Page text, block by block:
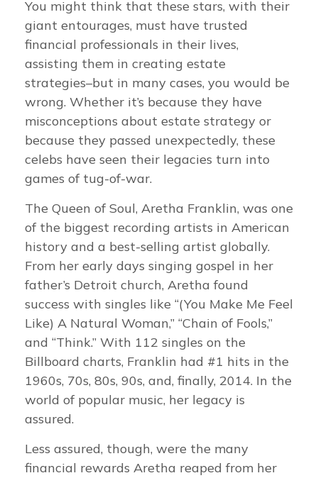
You might think that these stars, with their
giant entourages, must have trusted
financial professionals in their lives,
assisting them in creating estate
strategies–but in many cases, you would be
wrong. Whether it’s because they have
misconceptions about estate strategy or
because they passed unexpectedly, these
celebs have seen their legacies turn into
games of tug-of-war.
The Queen of Soul, Aretha Franklin, was one
of the biggest recording artists in American
history and a best-selling artist globally.
From her early days singing gospel in her
father’s Detroit church, Aretha found
success with singles like “(You Make Me Feel
Like) A Natural Woman,” “Chain of Fools,”
and “Think.” With 112 singles on the
Billboard charts, Franklin had #1 hits in the
1960s, 70s, 80s, 90s, and, finally, 2014. In the
world of popular music, her legacy is
assured.
Less assured, though, were the many
financial rewards Aretha reaped from her